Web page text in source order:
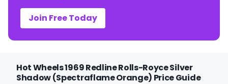
Join Free Today
Hot Wheels 1969 Redline Rolls-Royce Silver
Shadow (Spectraflame Orange) Price Guide